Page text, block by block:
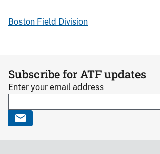
Boston Field Division
Subscribe for ATF updates
Enter your email address